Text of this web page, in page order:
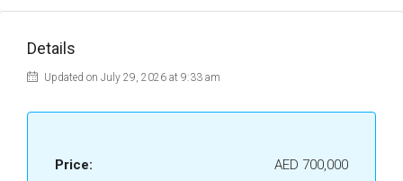
Details
Updated on July 29, 2026 at 9:33 am
Price: AED 700,000